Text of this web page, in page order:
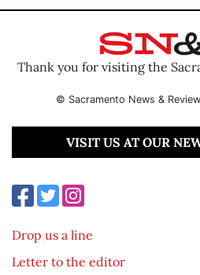
Thank you for visiting the
© Sacramento News &
VISIT US AT OUR
Drop us a line
Letter to the editor